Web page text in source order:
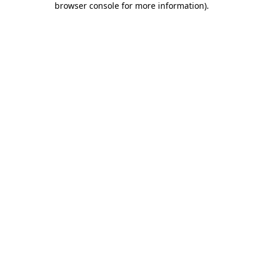
browser console for more information).